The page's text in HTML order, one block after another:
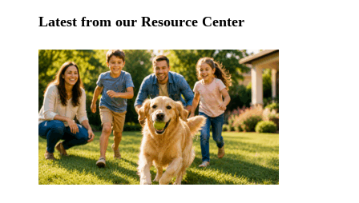
Latest from our Resource Center